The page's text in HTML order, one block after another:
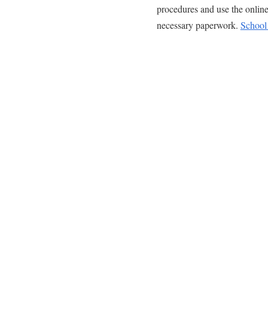
procedures and use the
necessary paperwork.